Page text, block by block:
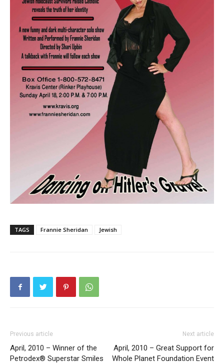
TAGS Frannie Sheridan Jewish
Previous article
April, 2010 – Winner of the
Petrodex® Superstar Smiles
Next article
April, 2010 – Great Support for
Whole Planet Foundation Event